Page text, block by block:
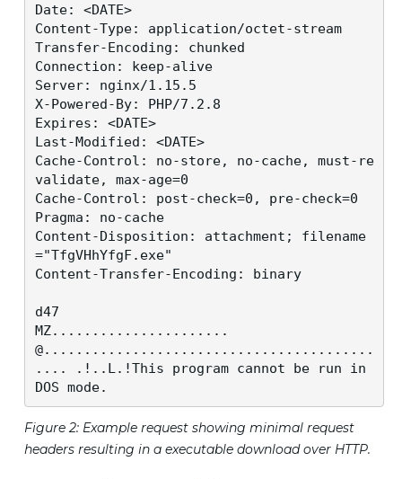
Date: <DATE>
Content-Type: application/octet-stream
Transfer-Encoding: chunked
Connection: keep-alive
Server: nginx/1.15.5
X-Powered-By: PHP/7.2.8
Expires: <DATE>
Last-Modified: <DATE>
Cache-Control: no-store, no-cache, must-re
validate, max-age=0
Cache-Control: post-check=0, pre-check=0
Pragma: no-cache
Content-Disposition: attachment; filename
="TfgVHhYfgF.exe"
Content-Transfer-Encoding: binary
d47
MZ......................
@.........................................
.... .!..L.!This program cannot be run in
DOS mode.
Figure 2: Example request showing minimal request
headers resulting in a executable download over HTTP.